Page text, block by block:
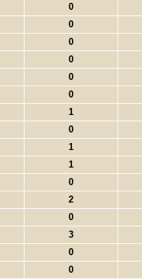
0
0
0
0
0
0
1
0
1
1
0
2
0
3
0
0